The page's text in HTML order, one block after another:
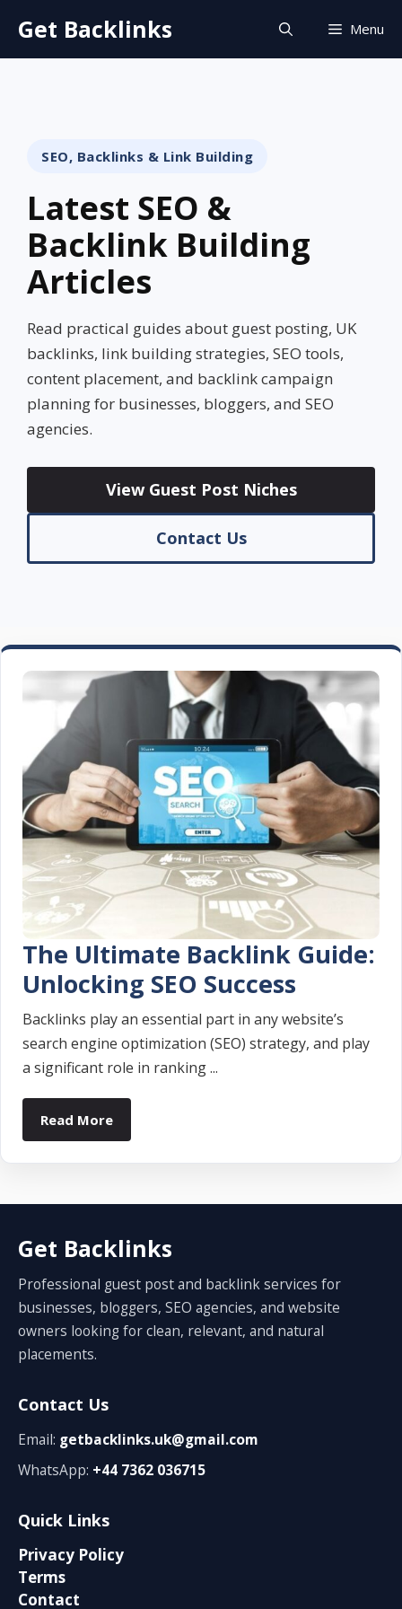
content
Get Backlinks Menu
SEO, Backlinks & Link Building
Latest SEO &
Backlink Building
Articles
Read practical guides about guest posting, UK
backlinks, link building strategies, SEO tools,
content placement, and backlink campaign
planning for businesses, bloggers, and SEO
agencies.
View Guest Post Niches
Contact Us
The Ultimate Backlink Guide:
Unlocking SEO Success
Backlinks play an essential part in any website’s
search engine optimization (SEO) strategy, and play
a significant role in ranking ...
Read More
Get Backlinks
Professional guest post and backlink services for
businesses, bloggers, SEO agencies, and website
owners looking for clean, relevant, and natural
placements.
Contact Us
Email: getbacklinks.uk@gmail.com
WhatsApp: +44 7362 036715
Quick Links
Privacy Policy
Terms
Contact